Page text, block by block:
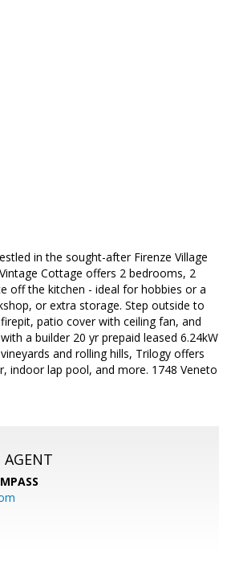
in the sought-after Firenze Village
Cottage offers 2 bedrooms, 2
off the kitchen - ideal for hobbies or a
or extra storage. Step outside to
patio cover with ceiling fan, and
a builder 20 yr prepaid leased 6.24kW
and rolling hills, Trilogy offers
indoor lap pool, and more. 1748 Veneto
AGENT